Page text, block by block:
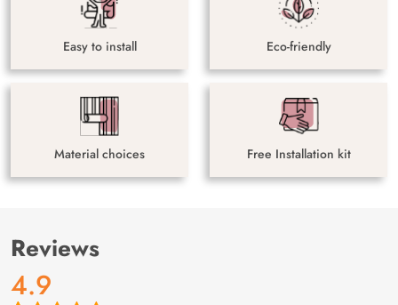
Easy to install Eco-friendly
Material choices Free Installation kit
Reviews
4.9